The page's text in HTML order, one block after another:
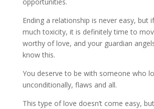
Ending a relationship is never easy, but
much toxicity, it is definitely time to
worthy of love, and your guardian
know this.
You deserve to be with someone who
unconditionally, flaws and all.
This type of love doesn’t come easy,